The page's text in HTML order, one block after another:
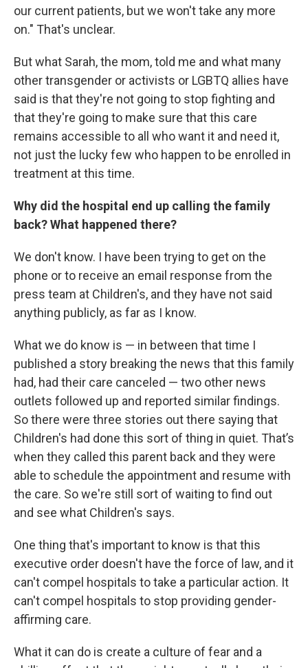
our current patients, but we won't take any more
on." That's unclear.
But what Sarah, the mom, told me and what many
other transgender or activists or LGBTQ allies have
said is that they're not going to stop fighting and
that they're going to make sure that this care
remains accessible to all who want it and need it,
not just the lucky few who happen to be enrolled in
treatment at this time.
Why did the hospital end up calling the family
back? What happened there?
We don't know. I have been trying to get on the
phone or to receive an email response from the
press team at Children's, and they have not said
anything publicly, as far as I know.
What we do know is — in between that time I
published a story breaking the news that this family
had, had their care canceled — two other news
outlets followed up and reported similar findings.
So there were three stories out there saying that
Children's had done this sort of thing in quiet. That’s
when they called this parent back and they were
able to schedule the appointment and resume with
the care. So we're still sort of waiting to find out
and see what Children's says.
One thing that's important to know is that this
executive order doesn't have the force of law, and it
can't compel hospitals to take a particular action. It
can't compel hospitals to stop providing gender-
affirming care.
What it can do is create a culture of fear and a